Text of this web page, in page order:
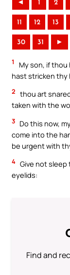
◄ 1 2
11 12 13
30 31 ►
1
My son, if
hast stricken thy
2 thou art
taken with the
3 Do this now,
come into the
be urgent with
4 Give not
eyelids:
Find and